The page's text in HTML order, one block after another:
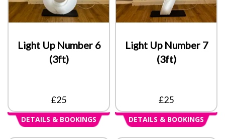
Light Up Number 6
(3ft)
£25
DETAILS & BOOKINGS
Light Up Number 7
(3ft)
£25
DETAILS & BOOKINGS